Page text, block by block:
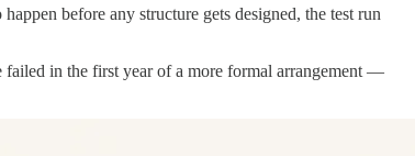
before any structure gets designed, the test run
in the first year of a more formal arrangement —